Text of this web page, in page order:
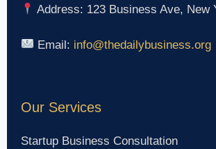
Address: 123 Business Ave, New
Email: info@thedailybusiness.org
Our Services
Startup Business Consultation